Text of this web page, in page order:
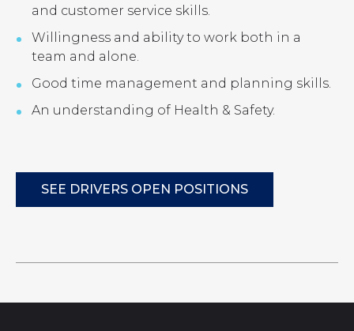
and customer service skills.
Willingness and ability to work both in a
team and alone.
Good time management and planning skills.
An understanding of Health & Safety.
SEE DRIVERS OPEN POSITIONS